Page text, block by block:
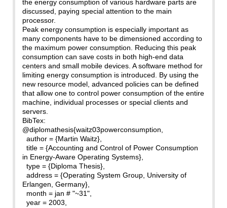
the energy consumption of various hardware parts are
discussed, paying special attention to the main
processor.
Peak energy consumption is especially important as
many components have to be dimensioned according to
the maximum power consumption. Reducing this peak
consumption can save costs in both high-end data
centers and small mobile devices. A software method for
limiting energy consumption is introduced. By using the
new resource model, advanced policies can be defined
that allow one to control power consumption of the entire
machine, individual processes or special clients and
servers.
BibTex:
@diplomathesis{waitz03powerconsumption,
author = {Martin Waitz},
title = {Accounting and Control of Power Consumption
in Energy-Aware Operating Systems},
type = {Diploma Thesis},
address = {Operating System Group, University of
Erlangen, Germany},
month = jan # "~31",
year = 2003,